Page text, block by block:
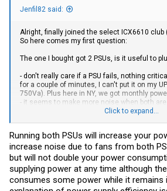
Jenfil82 said:
Alright, finally joined the select ICX6610
So here comes my first question:
The one I bought got 2 PSUs, is it useful to
- don't really care if a PSU fails, nothing
for a couple of minutes, I can't put it on my
750Va). Plus here in NY, we got monthly
- it seems to make more noise when both
Click to expand...
Running both PSUs will increase your
increase noise due to fans from both
but will not double your power
supplying power at any time although
consumes some power while it remains